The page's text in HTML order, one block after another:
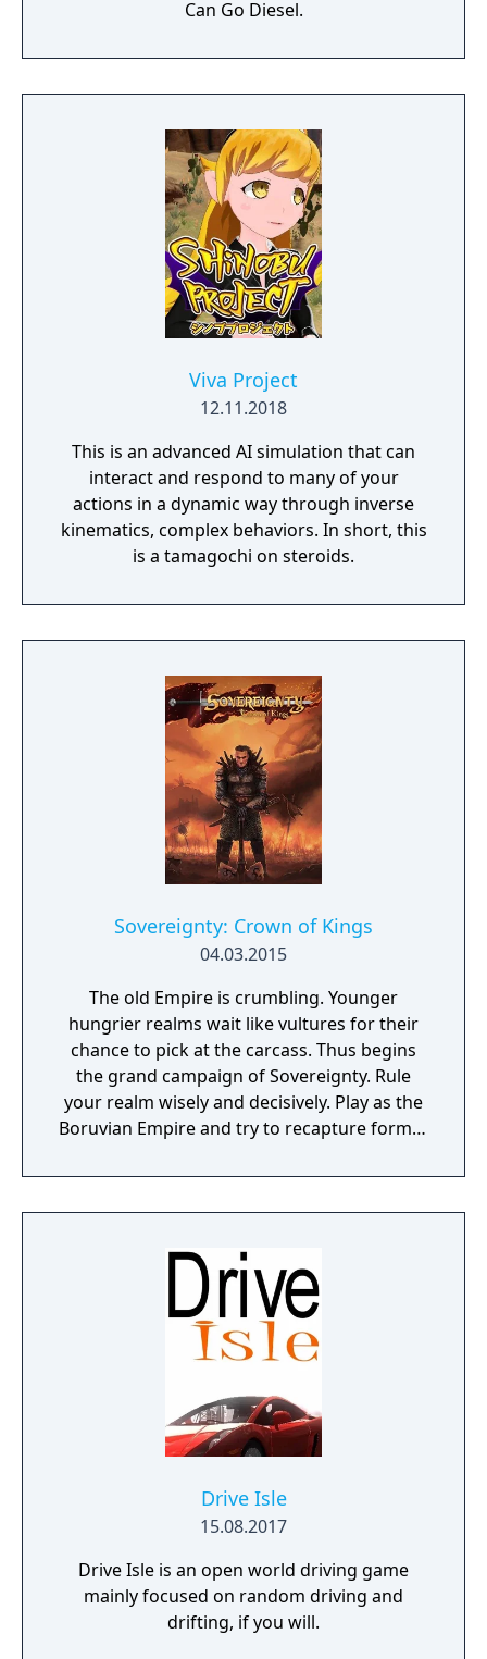
Can Go Diesel.
Viva Project
12.11.2018
This is an advanced AI simulation that can
interact and respond to many of your
actions in a dynamic way through inverse
kinematics, complex behaviors. In short, this
is a tamagochi on steroids.
Sovereignty: Crown of Kings
04.03.2015
The old Empire is crumbling. Younger
hungrier realms wait like vultures for their
chance to pick at the carcass. Thus begins
the grand campaign of Sovereignty. Rule
your realm wisely and decisively. Play as the
Boruvian Empire and try to recapture former
realms, each with their own rich history,
culture and play-style.
Drive Isle
15.08.2017
Drive Isle is an open world driving game
mainly focused on random driving and
drifting, if you will.